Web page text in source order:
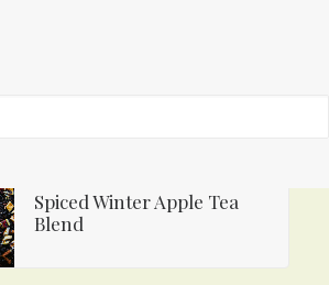
Spiced Winter Apple Tea
Blend